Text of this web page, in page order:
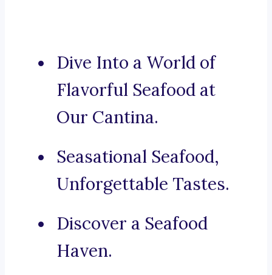
Dive Into a World of
Flavorful Seafood at
Our Cantina.
Seasational Seafood,
Unforgettable Tastes.
Discover a Seafood
Haven.